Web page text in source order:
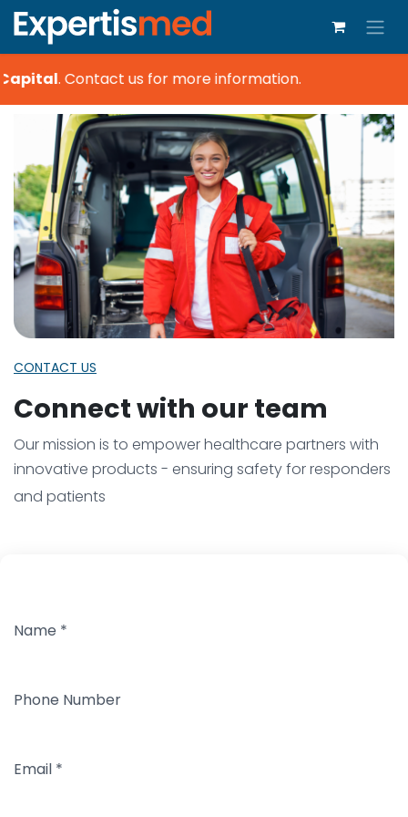
.Contact us for more information.
CONTACT US
Connect with our team
Our mission is to empower healthcare partners with
innovative products - ensuring safety for responders
and patients
Name *
Phone Number
Email *